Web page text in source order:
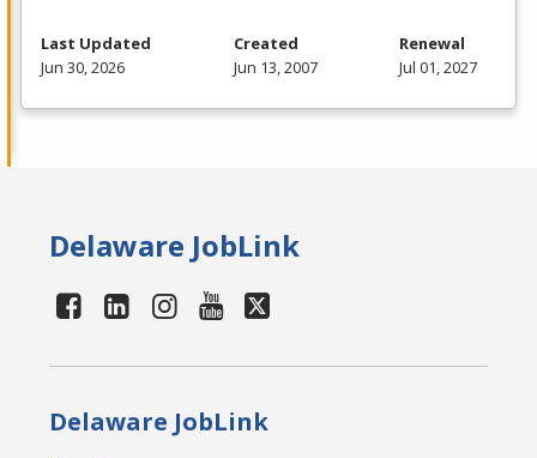
Last Updated
Jun 30, 2026
Created
Jun 13, 2007
Renewal
Jul 01, 2027
Delaware JobLink
Delaware JobLink